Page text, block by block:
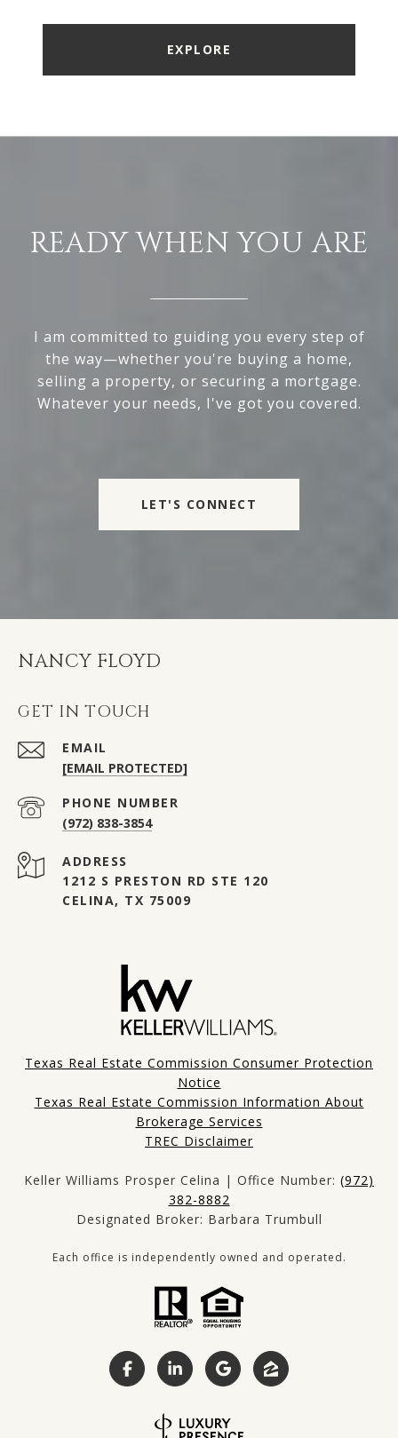
EXPLORE
READY WHEN YOU ARE
I am committed to guiding you every step of
the way—whether you're buying a home,
selling a property, or securing a mortgage.
Whatever your needs, I've got you covered.
LET'S CONNECT
NANCY FLOYD
GET IN TOUCH
EMAIL
[EMAIL PROTECTED]
PHONE NUMBER
(972) 838-3854
ADDRESS
1212 S PRESTON RD STE 120
CELINA, TX 75009
Texas Real Estate Commission Consumer Protection
Notice
Texas Real Estate Commission Information About
Brokerage Services
TREC Disclaimer
Keller Williams Prosper Celina | Office Number: (972)
382-8882
Designated Broker: Barbara Trumbull
Each office is independently owned and operated.